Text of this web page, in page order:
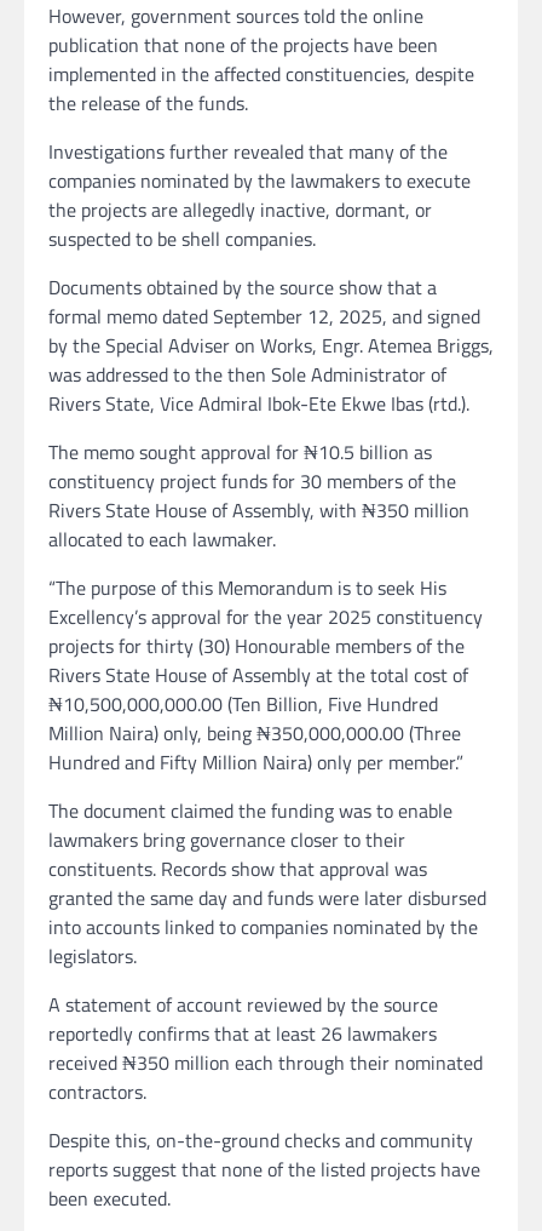
However, government sources told the online
publication that none of the projects have been
implemented in the affected constituencies, despite
the release of the funds.
Investigations further revealed that many of the
companies nominated by the lawmakers to execute
the projects are allegedly inactive, dormant, or
suspected to be shell companies.
Documents obtained by the source show that a
formal memo dated September 12, 2025, and signed
by the Special Adviser on Works, Engr. Atemea Briggs,
was addressed to the then Sole Administrator of
Rivers State, Vice Admiral Ibok-Ete Ekwe Ibas (rtd.).
The memo sought approval for ₦10.5 billion as
constituency project funds for 30 members of the
Rivers State House of Assembly, with ₦350 million
allocated to each lawmaker.
“The purpose of this Memorandum is to seek His
Excellency’s approval for the year 2025 constituency
projects for thirty (30) Honourable members of the
Rivers State House of Assembly at the total cost of
₦10,500,000,000.00 (Ten Billion, Five Hundred
Million Naira) only, being ₦350,000,000.00 (Three
Hundred and Fifty Million Naira) only per member.”
The document claimed the funding was to enable
lawmakers bring governance closer to their
constituents. Records show that approval was
granted the same day and funds were later disbursed
into accounts linked to companies nominated by the
legislators.
A statement of account reviewed by the source
reportedly confirms that at least 26 lawmakers
received ₦350 million each through their nominated
contractors.
Despite this, on-the-ground checks and community
reports suggest that none of the listed projects have
been executed.